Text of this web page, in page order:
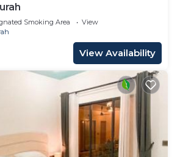
Smoking Area
View
View Availability